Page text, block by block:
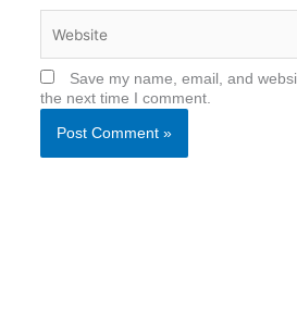
Save my name, email, and
the next time I comment.